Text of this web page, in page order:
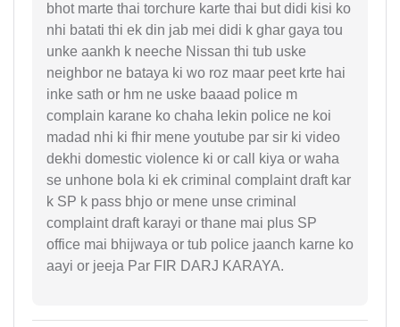
bhot marte thai torchure karte thai but didi kisi ko
nhi batati thi ek din jab mei didi k ghar gaya tou
unke aankh k neeche Nissan thi tub uske
neighbor ne bataya ki wo roz maar peet krte hai
inke sath or hm ne uske baaad police m
complain karane ko chaha lekin police ne koi
madad nhi ki fhir mene youtube par sir ki video
dekhi domestic violence ki or call kiya or waha
se unhone bola ki ek criminal complaint draft kar
k SP k pass bhjo or mene unse criminal
complaint draft karayi or thane mai plus SP
office mai bhijwaya or tub police jaanch karne ko
aayi or jeeja Par FIR DARJ KARAYA.